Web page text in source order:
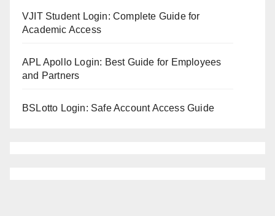
VJIT Student Login: Complete Guide for
Academic Access
APL Apollo Login: Best Guide for Employees
and Partners
BSLotto Login: Safe Account Access Guide